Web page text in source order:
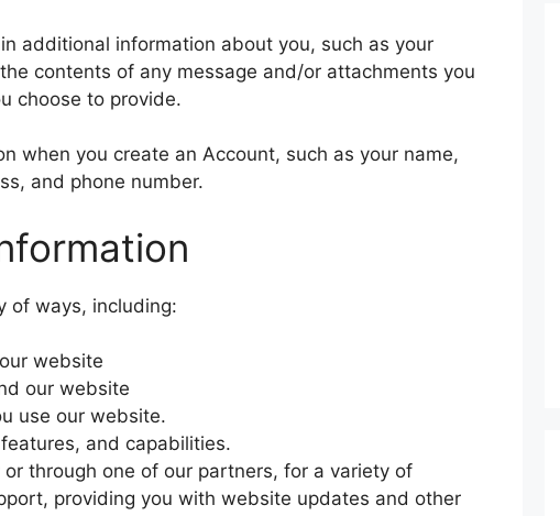
additional information about you, such as your
contents of any message and/or attachments you
choose to provide.
when you create an Account, such as your name,
and phone number.
of ways, including:
website
our website
use our website.
and capabilities.
through one of our partners, for a variety of
providing you with website updates and other